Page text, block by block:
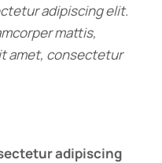
adipiscing elit.
mattis,
amet, consectetur
adipiscing